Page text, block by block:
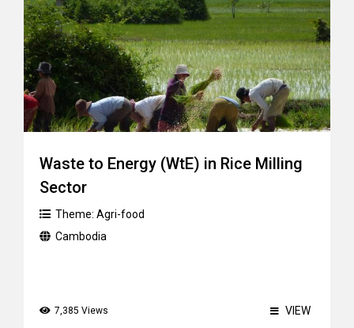
Waste to Energy (WtE) in Rice Milling
Sector
Theme: Agri-food
Cambodia
7,385 Views VIEW